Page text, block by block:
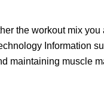
the workout mix
Information
maintaining muscle